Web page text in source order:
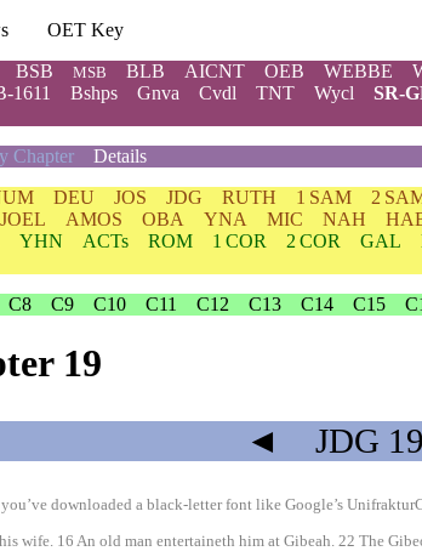
OET Key
BSB MSB BLB AICNT OEB WEBBE
1611 Bshps Gnva Cvdl TNT Wycl SR-
Chapter Details
DEU JOS JDG RUTH 1 SAM 2
JOEL AMOS OBA YNA MIC NAH
YHN ACTs ROM 1 COR 2 COR GAL
C8 C9 C10 C11 C12 C13 C14 C15
19
◄ JDG
downloaded a black-letter font like Google’s
wife. 16 An old man entertaineth him at Gibeah. 22 The